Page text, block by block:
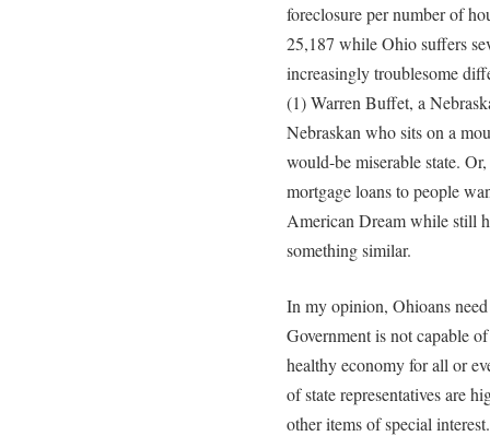
foreclosure per number of
25,187 while Ohio suffers
increasingly troublesome
(1) Warren Buffet, a
Nebraskan who sits on a
would-be miserable state.
mortgage loans to people
American Dream while still
something similar.
In my opinion, Ohioans
Government is not capable
healthy economy for all or
of state representatives are
other items of special interest.